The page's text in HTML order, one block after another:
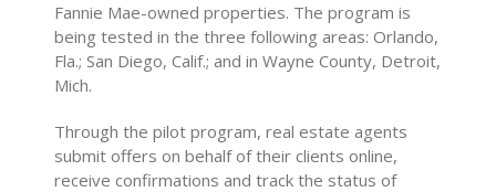
Fannie Mae-owned properties. The program is
being tested in the three following areas: Orlando,
Fla.; San Diego, Calif.; and in Wayne County, Detroit,
Mich.
Through the pilot program, real estate agents
submit offers on behalf of their clients online,
receive confirmations and track the status of